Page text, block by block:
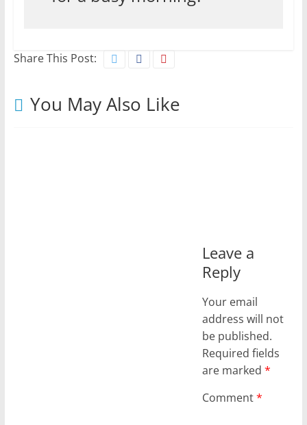
Share This Post:
You May Also Like
Leave a
Reply
Your email
address will not
be published.
Required fields
are marked*
Comment*